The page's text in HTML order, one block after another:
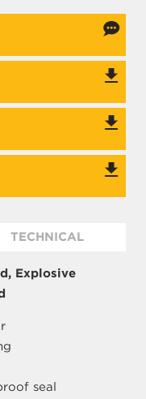
TECHNICAL
Explosive
seal